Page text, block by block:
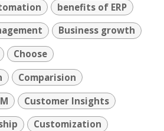
benefits of ERP
Business growth
Choose
Comparision
Customer Insights
Customization